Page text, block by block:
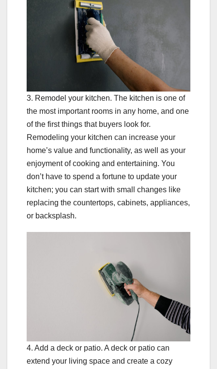
3. Remodel your kitchen. The kitchen is one of
the most important rooms in any home, and one
of the first things that buyers look for.
Remodeling your kitchen can increase your
home’s value and functionality, as well as your
enjoyment of cooking and entertaining. You
don’t have to spend a fortune to update your
kitchen; you can start with small changes like
replacing the countertops, cabinets, appliances,
or backsplash.
4. Add a deck or patio. A deck or patio can
extend your living space and create a cozy